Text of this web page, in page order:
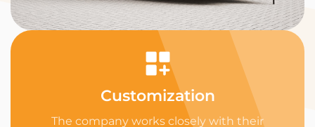
Customization
The company works closely with their